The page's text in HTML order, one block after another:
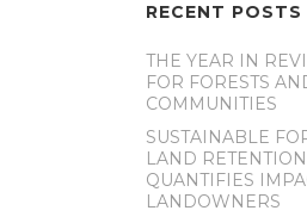
RECENT POSTS
THE YEAR IN
FOR FORESTS
COMMUNITIES
SUSTAINABLE
LAND
QUANTIFIES
LANDOWNERS